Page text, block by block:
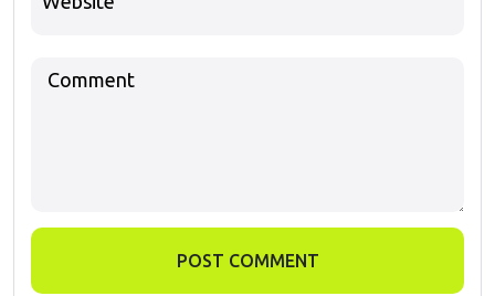
POST COMMENT